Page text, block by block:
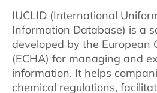
IUCLID (International
Information Database) is a
developed by the European
(ECHA) for managing and
information. It helps
chemical regulations,